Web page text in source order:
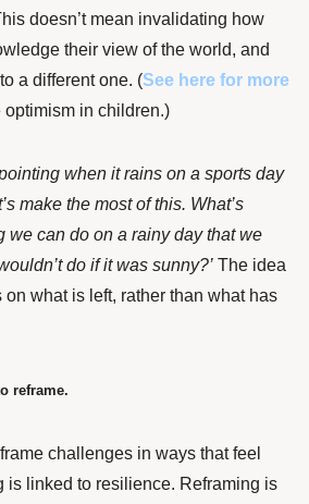
doesn’t mean invalidating how
their view of the world, and
a different one. (See here for more
optimism in children.)
when it rains on a sports day
make the most of this. What’s
we can do on a rainy day that we
do if it was sunny?’ The idea
on what is left, rather than what has
reframe.
challenges in ways that feel
is linked to resilience. Reframing is